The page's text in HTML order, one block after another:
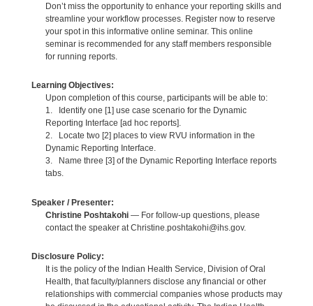
Don’t miss the opportunity to enhance your reporting skills and
streamline your workflow processes. Register now to reserve
your spot in this informative online seminar. This online
seminar is recommended for any staff members responsible
for running reports.
Learning Objectives:
Upon completion of this course, participants will be able to:
1. Identify one [1] use case scenario for the Dynamic
Reporting Interface [ad hoc reports].
2. Locate two [2] places to view RVU information in the
Dynamic Reporting Interface.
3. Name three [3] of the Dynamic Reporting Interface reports
tabs.
Speaker / Presenter:
Christine Poshtakohi— For follow-up questions, please
contact the speaker at Christine.poshtakohi@ihs.gov.
Disclosure Policy:
It is the policy of the Indian Health Service, Division of Oral
Health, that faculty/planners disclose any financial or other
relationships with commercial companies whose products may